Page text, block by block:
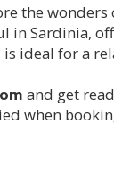
the
in Sardinia,
ideal for a
and get
when